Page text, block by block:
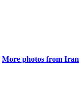
More photos from Iran